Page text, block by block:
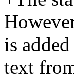
is
text